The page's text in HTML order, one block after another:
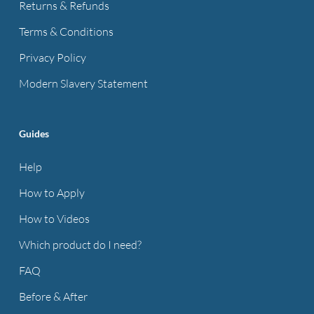
Returns & Refunds
Terms & Conditions
Privacy Policy
Modern Slavery Statement
Guides
Help
How to Apply
How to Videos
Which product do I need?
FAQ
Before & After